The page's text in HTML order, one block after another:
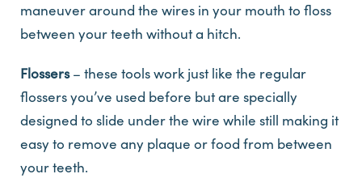
maneuver around the wires in your mouth to floss
between your teeth without a hitch.
Flossers– these tools work just like the regular
flossers you’ve used before but are specially
designed to slide under the wire while still making it
easy to remove any plaque or food from between
your teeth.